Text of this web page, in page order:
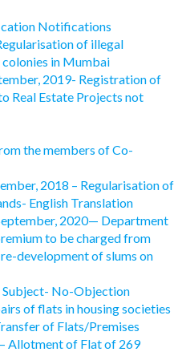
Notifications
of illegal
colonies in Mumbai
2019- Registration of
Real Estate Projects not
the members of Co-
2018 – Regularisation of
English Translation
2020— Department
to be charged from
development of slums on
Subject- No-Objection
of flats in housing societies
of Flats/Premises
Allotment of Flat of 269